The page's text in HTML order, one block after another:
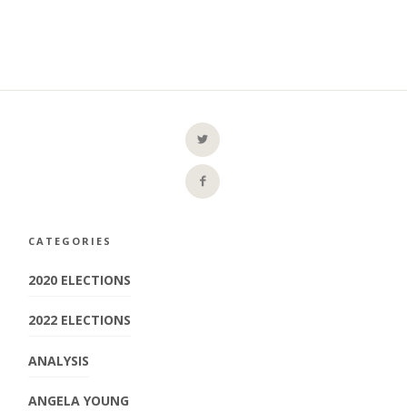
CATEGORIES
2020 ELECTIONS
2022 ELECTIONS
ANALYSIS
ANGELA YOUNG